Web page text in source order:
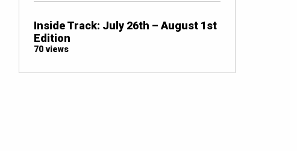
Inside Track: July 26th – August 1st
Edition
70 views